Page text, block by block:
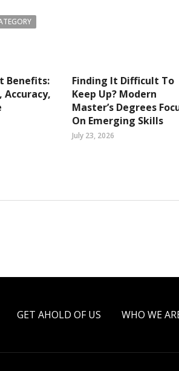
Benefits:
Accuracy,
Finding It Difficult To
Keep Up? Modern
Master’s Degrees
On Emerging Skills
July 23, 2026
GET AHOLD OF US WHO WE